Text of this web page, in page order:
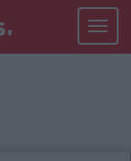
Toggle